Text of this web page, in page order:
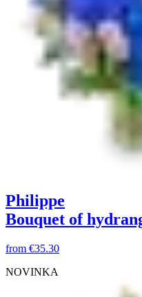
Philippe
Bouquet of
from €35.30
NOVINKA